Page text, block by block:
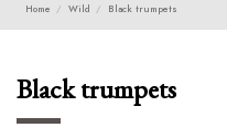
Home Wild Black trumpets
Black trumpets